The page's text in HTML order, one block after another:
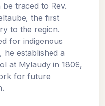
traced to Rev.
the first
to the region.
for indigenous
he established a
at Mylaudy in 1809,
for future